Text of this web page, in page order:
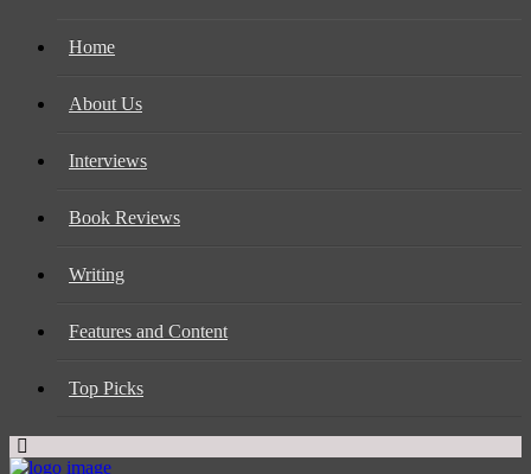
Home
About Us
Interviews
Book Reviews
Writing
Features and Content
Top Picks